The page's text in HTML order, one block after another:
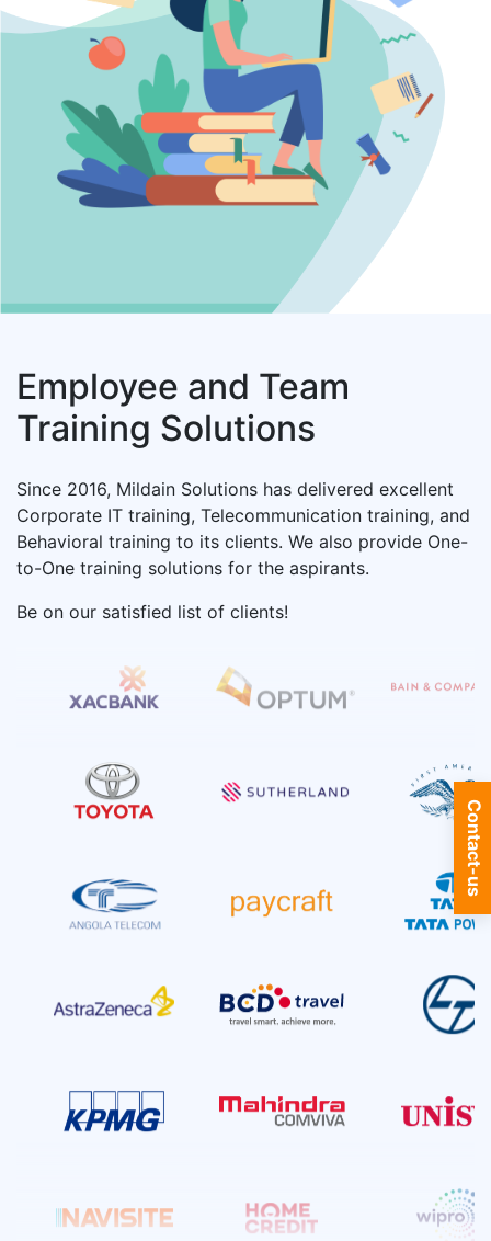
Data Science
6+ Courses
Cyber Security
4+ Courses
1+ Courses
Six Sigma
3+ Courses
Tibco
11+ Courses
14+ Courses
SQL Server
9+ Courses
53+ Courses
8+ Courses
Employee and Team
Training Solutions
Since 2016, Mildain Solutions has delivered excellent
Corporate IT training, Telecommunication training, and
Behavioral training to its clients. We also provide One-
to-One training solutions for the aspirants.
Be on our satisfied list of clients!
Request A Free Demo
Contact-us